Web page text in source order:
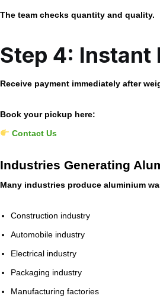
The team checks quantity and quality.
Step 4: Instant
Receive payment immediately after
Book your pickup here:
Contact Us
Industries Generating
Many industries produce aluminium
Construction industry
Automobile industry
Electrical industry
Packaging industry
Manufacturing factories